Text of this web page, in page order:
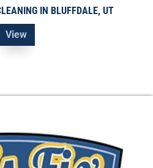
IN BLUFFDALE, UT
View